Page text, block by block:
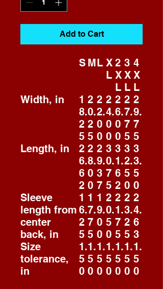
Add to Cart
S ML X
L
2
X
L
3
X
L
4
X
L
Width, in
1
8.
2
5
2
0.
2
5
2
2.
0
0
2
4.
0
0
2
6.
0
0
2
7.
7
5
2
9.
7
5
Length, in
2
6.
6
2
2
8.
0
0
2
9.
3
7
3
0.
7
5
3
1.
6
2
3
2.
5
0
3
3.
5
0
Sleeve
length from
center
back, in
1
6.
2
5
1
7.
7
5
1
9.
0
0
2
0.
5
0
2
1.
7
5
2
3.
2
5
2
4.
6
3
Size
tolerance,
in
1.
5
0
1.
5
0
1.
5
0
1.
5
0
1.
5
0
1.
5
0
1.
5
0